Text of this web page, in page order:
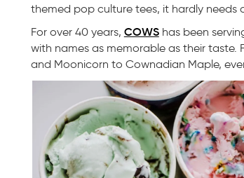
themed pop culture tees, it hardly needs
For over 40 years, COWShas been
with names as memorable as their taste.
and Moonicorn to Cownadian Maple,